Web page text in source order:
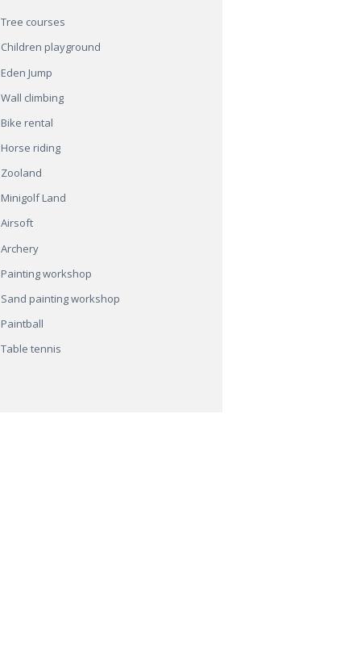
Tree courses
Children playground
Eden Jump
Wall climbing
Bike rental
Horse riding
Zooland
Minigolf Land
Airsoft
Archery
Painting workshop
Sand painting workshop
Paintball
Table tennis